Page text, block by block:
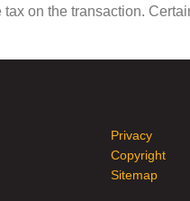
on the transaction.
Privacy
Copyright
Sitemap